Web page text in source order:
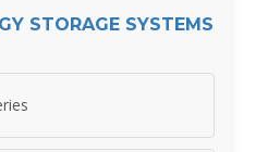
STORAGE SYSTEMS